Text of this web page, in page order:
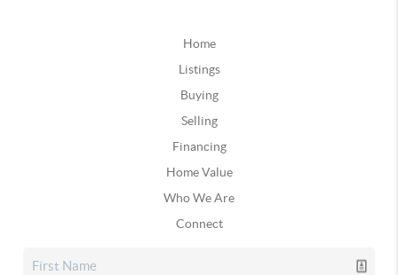
Home
Listings
Buying
Selling
Financing
Home Value
Who We Are
Connect